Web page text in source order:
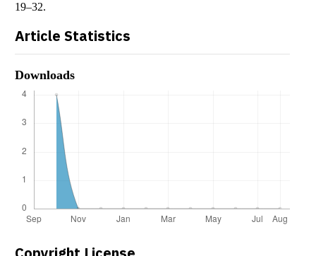
19–32.
Article Statistics
Downloads